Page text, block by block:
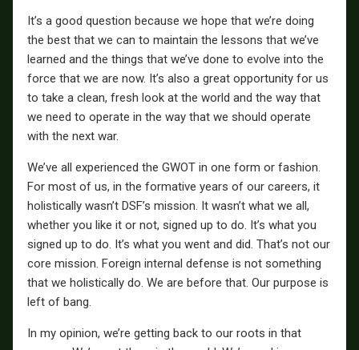
It’s a good question because we hope that we’re doing
the best that we can to maintain the lessons that we’ve
learned and the things that we’ve done to evolve into the
force that we are now. It’s also a great opportunity for us
to take a clean, fresh look at the world and the way that
we need to operate in the way that we should operate
with the next war.
We’ve all experienced the GWOT in one form or fashion.
For most of us, in the formative years of our careers, it
holistically wasn’t DSF’s mission. It wasn’t what we all,
whether you like it or not, signed up to do. It’s what you
signed up to do. It’s what you went and did. That’s not our
core mission. Foreign internal defense is not something
that we holistically do. We are before that. Our purpose is
left of bang.
In my opinion, we’re getting back to our roots in that